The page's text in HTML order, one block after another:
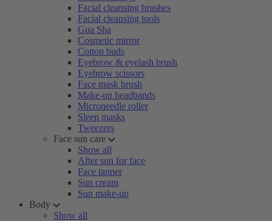
Facial cleansing brushes
Facial cleansing tools
Gua Sha
Cosmetic mirror
Cotton buds
Eyebrow & eyelash brush
Eyebrow scissors
Face mask brush
Make-up headbands
Microneedle roller
Sleep masks
Tweezers
Face sun care
Show all
After sun for face
Face tanner
Sun cream
Sun make-up
Body
Show all